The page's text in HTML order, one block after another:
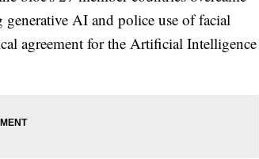
AI and police use of facial
agreement for the Artificial Intelligence